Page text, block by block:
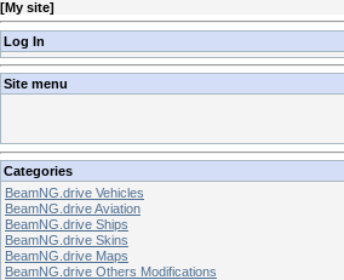
[My site]
Log In
Site menu
Categories
BeamNG.drive Vehicles
BeamNG.drive Aviation
BeamNG.drive Ships
BeamNG.drive Skins
BeamNG.drive Maps
BeamNG.drive Others Modifications